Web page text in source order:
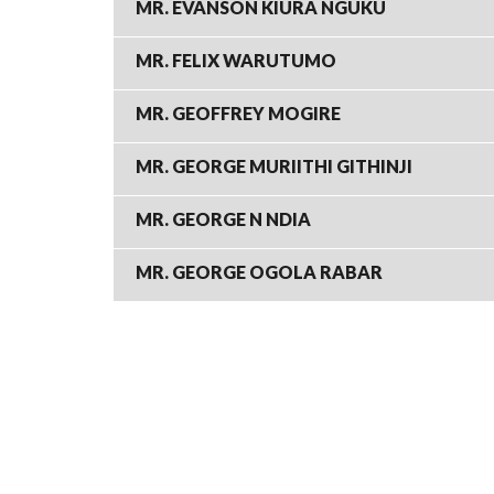
MR. EVANSON KIURA NGUKU
MR. FELIX WARUTUMO
MR. GEOFFREY MOGIRE
MR. GEORGE MURIITHI GITHINJI
MR. GEORGE N NDIA
MR. GEORGE OGOLA RABAR